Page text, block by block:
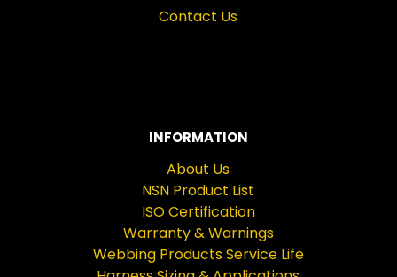
Contact Us
INFORMATION
About Us
NSN Product List
ISO Certification
Warranty & Warnings
Webbing Products Service Life